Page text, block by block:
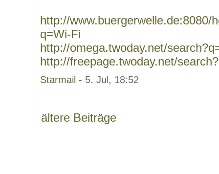
http://www.buergerwelle.de:8080/
q=Wi-Fi
http://omega.twoday.net/
http://freepage.twoday.net/
Starmail - 5. Jul, 18:52
ältere Beiträge